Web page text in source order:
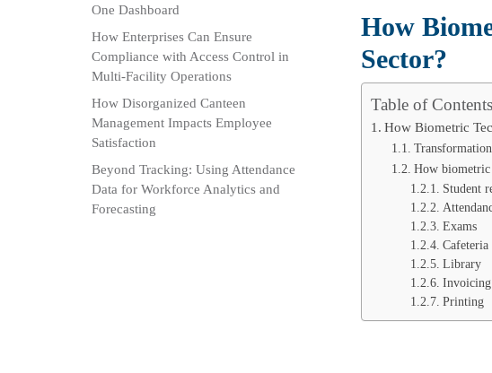
One Dashboard
How Enterprises Can Ensure
Compliance with Access Control in
Multi-Facility Operations
How Disorganized Canteen
Management Impacts Employee
Satisfaction
Beyond Tracking: Using Attendance
Data for Workforce Analytics and
Forecasting
How
Sector?
Table of Contents
How Biometric
How biometric
Student
Exams
Cafeteria
Library
Invoicing
Printing